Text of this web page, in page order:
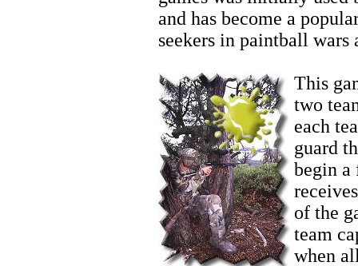
and has become a
seekers in paintball wars
This
two
each
guard
begin a
of the
team
when